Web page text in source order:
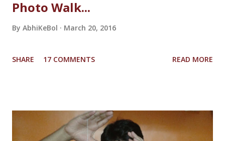
Photo Walk...
By AbhiKeBol March 20, 2016
SHARE 17 COMMENTS READ MORE